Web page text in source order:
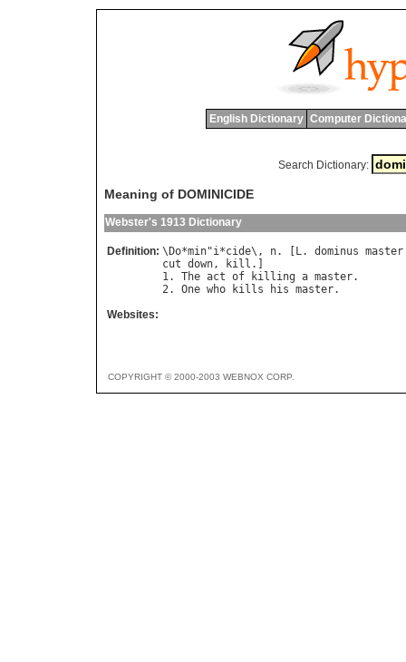
English Dictionary Computer
Search Dictionary:
Meaning of DOMINICIDE
Webster's 1913 Dictionary
Definition: \ Do*min"i*cide\, n. [ L. dominus master
cut down, kill .]
1. The act of killing a master.
2. One who kills his master
Websites:
COPYRIGHT © 2000-2003 WEBNOX CORP.